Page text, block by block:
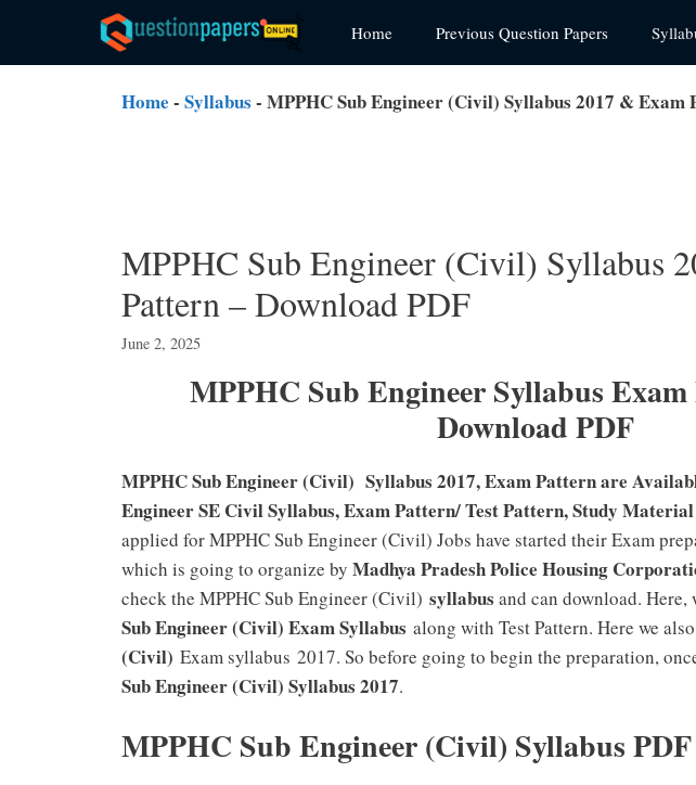
content
Home Previous Question Papers
Home - Syllabus - MPPHC Sub Engineer (Civil) Syllabus 2017 & Exam
MPPHC Sub Engineer (Civil) Syllabus
Pattern – Download PDF
June 2, 2025
MPPHC Sub Engineer Syllabus Exam
Download PDF
MPPHC Sub Engineer (Civil) Syllabus 2017, Exam Pattern are
Engineer SE Civil Syllabus, Exam Pattern/ Test Pattern, Study
applied for MPPHC Sub Engineer (Civil) Jobs have started their Exam
which is going to organize by Madhya Pradesh Police Housing
check the MPPHC Sub Engineer (Civil) syllabus and can download.
Sub Engineer (Civil) Exam Syllabus along with Test Pattern. Here we
(Civil) Exam syllabus 2017. So before going to begin the preparation,
Sub Engineer (Civil) Syllabus 2017.
MPPHC Sub Engineer (Civil) Syllabus PDF